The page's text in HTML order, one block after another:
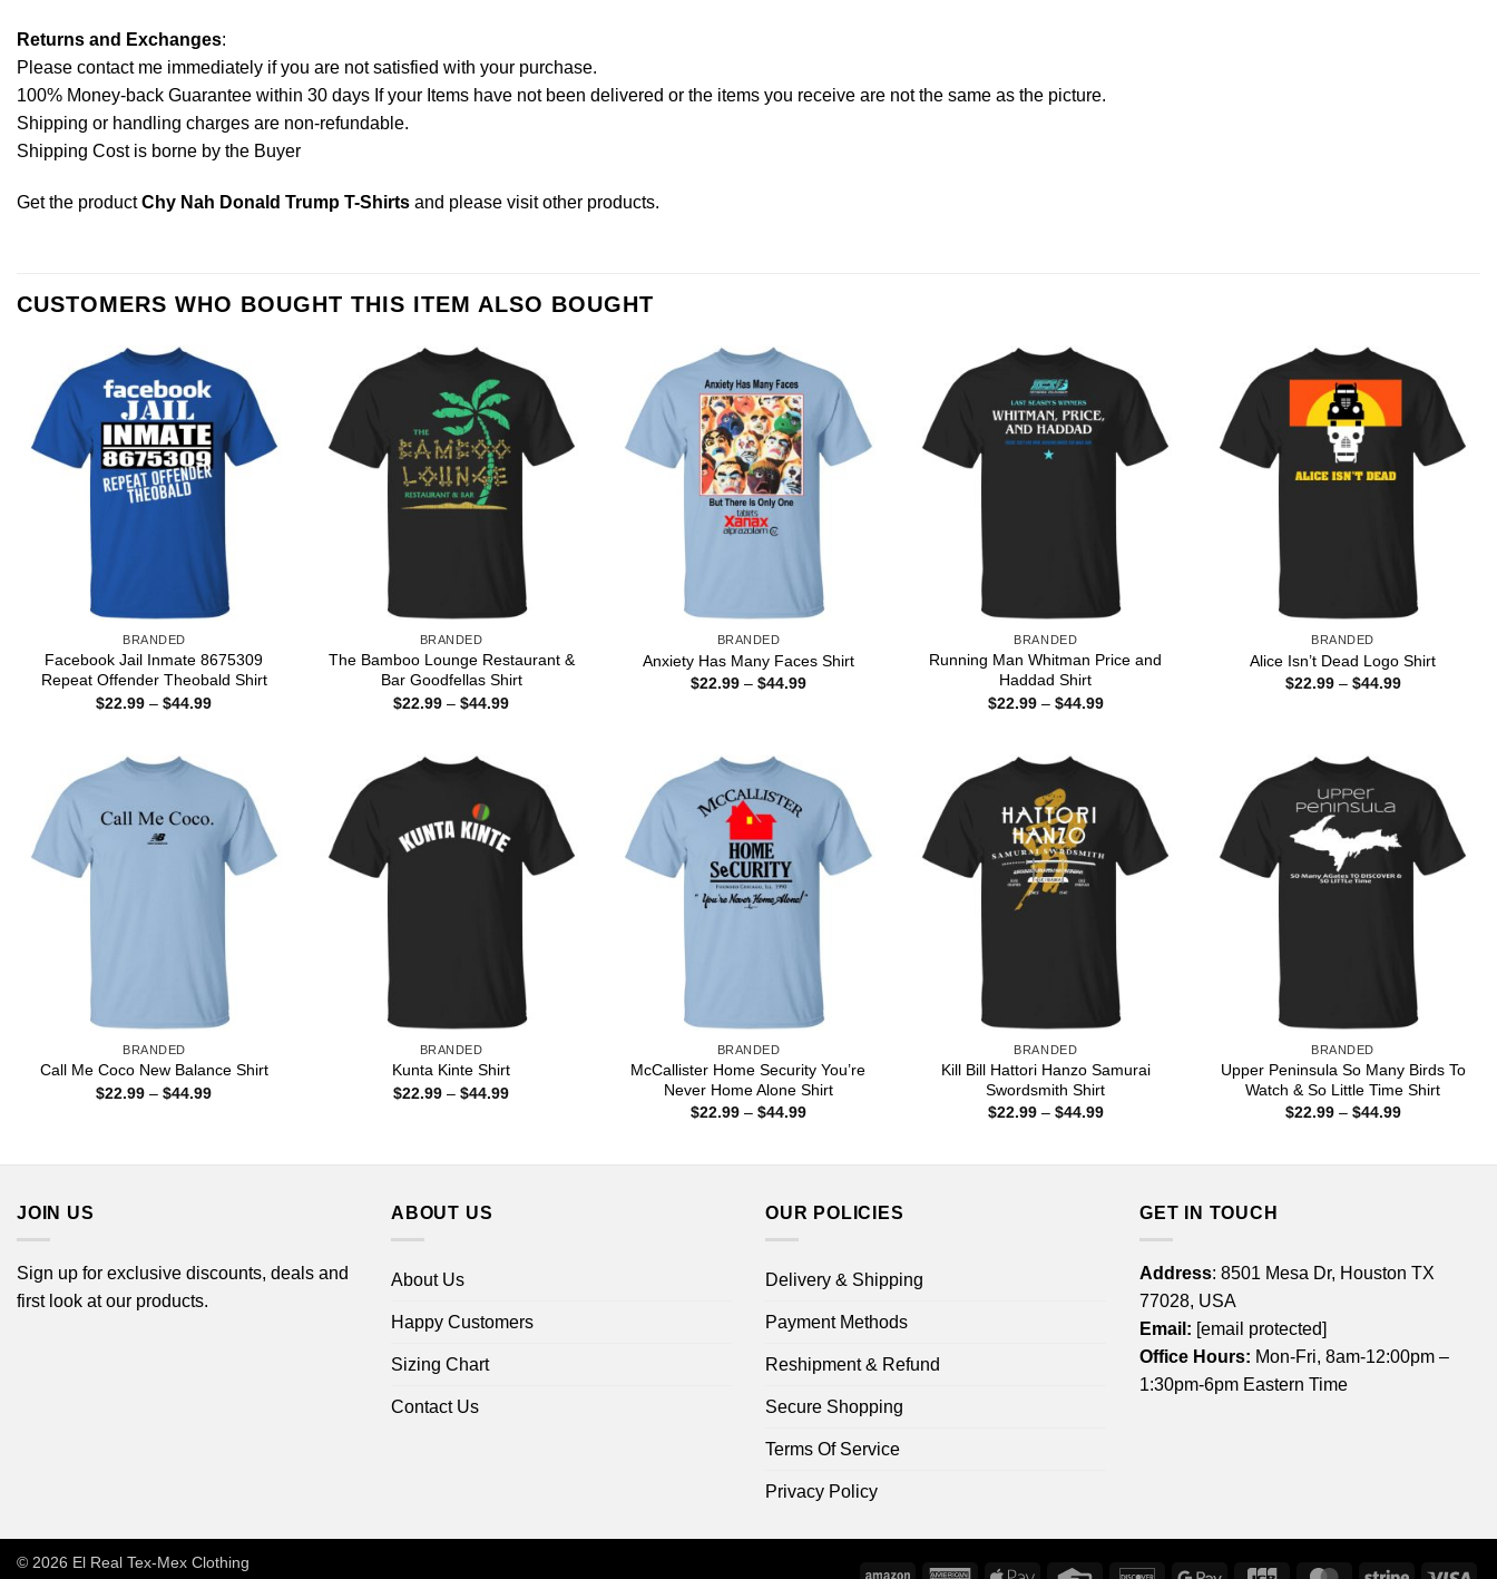
Returns and Exchanges:
Please contact me immediately if you are not satisfied with your purchase.
100% Money-back Guarantee within 30 days If your Items have not been delivered or the items you receive are not the same as the picture.
Shipping or handling charges are non-refundable.
Shipping Cost is borne by the Buyer
Get the productChy Nah Donald Trump T-Shirts and please visit other products.
CUSTOMERS WHO BOUGHT THIS ITEM ALSO BOUGHT
BRANDED
Facebook Jail Inmate 8675309
Repeat Offender Theobald Shirt
$22.99 – $44.99Price
BRANDED
The Bamboo Lounge Restaurant &
Bar Goodfellas Shirt
$22.99 – $44.99Price
BRANDED
Anxiety Has Many Faces Shirt
$22.99 – $44.99Price
BRANDED
Running Man Whitman Price and
Haddad Shirt
$22.99 – $44.99Price
BRANDED
Alice Isn’t Dead Logo Shirt
$22.99 – $44.99Price
BRANDED
Call Me Coco New Balance Shirt
$22.99 – $44.99Price
BRANDED
Kunta Kinte Shirt
$22.99 – $44.99Price
BRANDED
McCallister Home Security You’re
Never Home Alone Shirt
$22.99 – $44.99Price
BRANDED
Kill Bill Hattori Hanzo Samurai
Swordsmith Shirt
$22.99 – $44.99Price
BRANDED
Upper Peninsula So Many Birds To
Watch & So Little Time Shirt
$22.99 – $44.99Price
JOIN US
Sign up for exclusive discounts, deals and
first look at our products.
ABOUT US
About Us
Happy Customers
Sizing Chart
Contact Us
OUR POLICIES
Delivery & Shipping
Payment Methods
Reshipment & Refund
Secure Shopping
Terms Of Service
Privacy Policy
GET IN TOUCH
Address: 8501 Mesa Dr, Houston TX
77028, USA
Email: [email protected]
Office Hours: Mon-Fri, 8am-12:00pm –
1:30pm-6pm Eastern Time
© 2026 El Real Tex-Mex Clothing